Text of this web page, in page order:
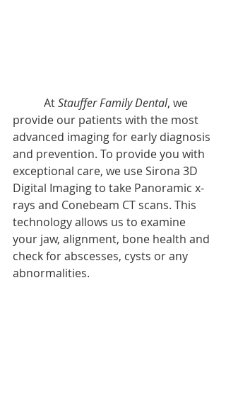
           At
Stauffer Family Dental, we
provide our patients with the most
advanced imaging for early diagnosis
and prevention. To provide you with
exceptional care, we use Sirona 3D
Digital Imaging to take Panoramic x-
rays and Conebeam CT scans. This
technology allows us to examine
your jaw, alignment, bone health and
check for abscesses, cysts or any
abnormalities.